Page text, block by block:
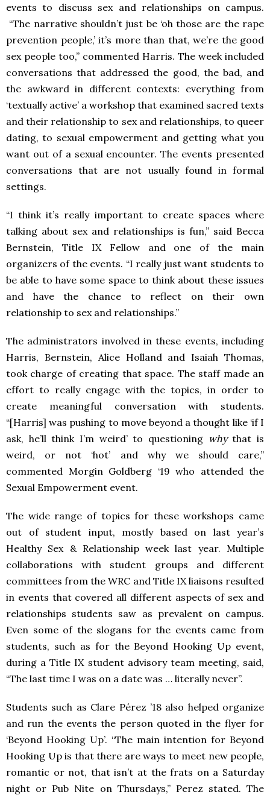
events to discuss sex and relationships on campus.
“The narrative shouldn’t just be ‘oh those are the rape
prevention people,’ it’s more than that, we’re the good
sex people too,” commented Harris. The week included
conversations that addressed the good, the bad, and
the awkward in different contexts: everything from
‘textually active’ a workshop that examined sacred texts
and their relationship to sex and relationships, to queer
dating, to sexual empowerment and getting what you
want out of a sexual encounter. The events presented
conversations that are not usually found in formal
settings.
“I think it’s really important to create spaces where
talking about sex and relationships is fun,” said Becca
Bernstein, Title IX Fellow and one of the main
organizers of the events. “I really just want students to
be able to have some space to think about these issues
and have the chance to reflect on their own
relationship to sex and relationships.”
The administrators involved in these events, including
Harris, Bernstein, Alice Holland and Isaiah Thomas,
took charge of creating that space. The staff made an
effort to really engage with the topics, in order to
create meaningful conversation with students.
“[Harris] was pushing to move beyond a thought like ‘if I
ask, he’ll think I’m weird’ to questioning whythat is
weird, or not ‘hot’ and why we should care,”
commented Morgin Goldberg ‘19 who attended the
Sexual Empowerment event.
The wide range of topics for these workshops came
out of student input, mostly based on last year’s
Healthy Sex & Relationship week last year. Multiple
collaborations with student groups and different
committees from the WRC and Title IX liaisons resulted
in events that covered all different aspects of sex and
relationships students saw as prevalent on campus.
Even some of the slogans for the events came from
students, such as for the Beyond Hooking Up event,
during a Title IX student advisory team meeting, said,
“The last time I was on a date was … literally never”.
Students such as Clare Pérez ’18 also helped organize
and run the events the person quoted in the flyer for
‘Beyond Hooking Up’. “The main intention for Beyond
Hooking Up is that there are ways to meet new people,
romantic or not, that isn’t at the frats on a Saturday
night or Pub Nite on Thursdays,” Perez stated. The